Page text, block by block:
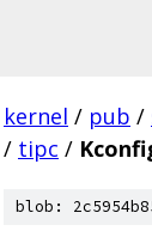
kernel / pub /
/ tipc /
blob: